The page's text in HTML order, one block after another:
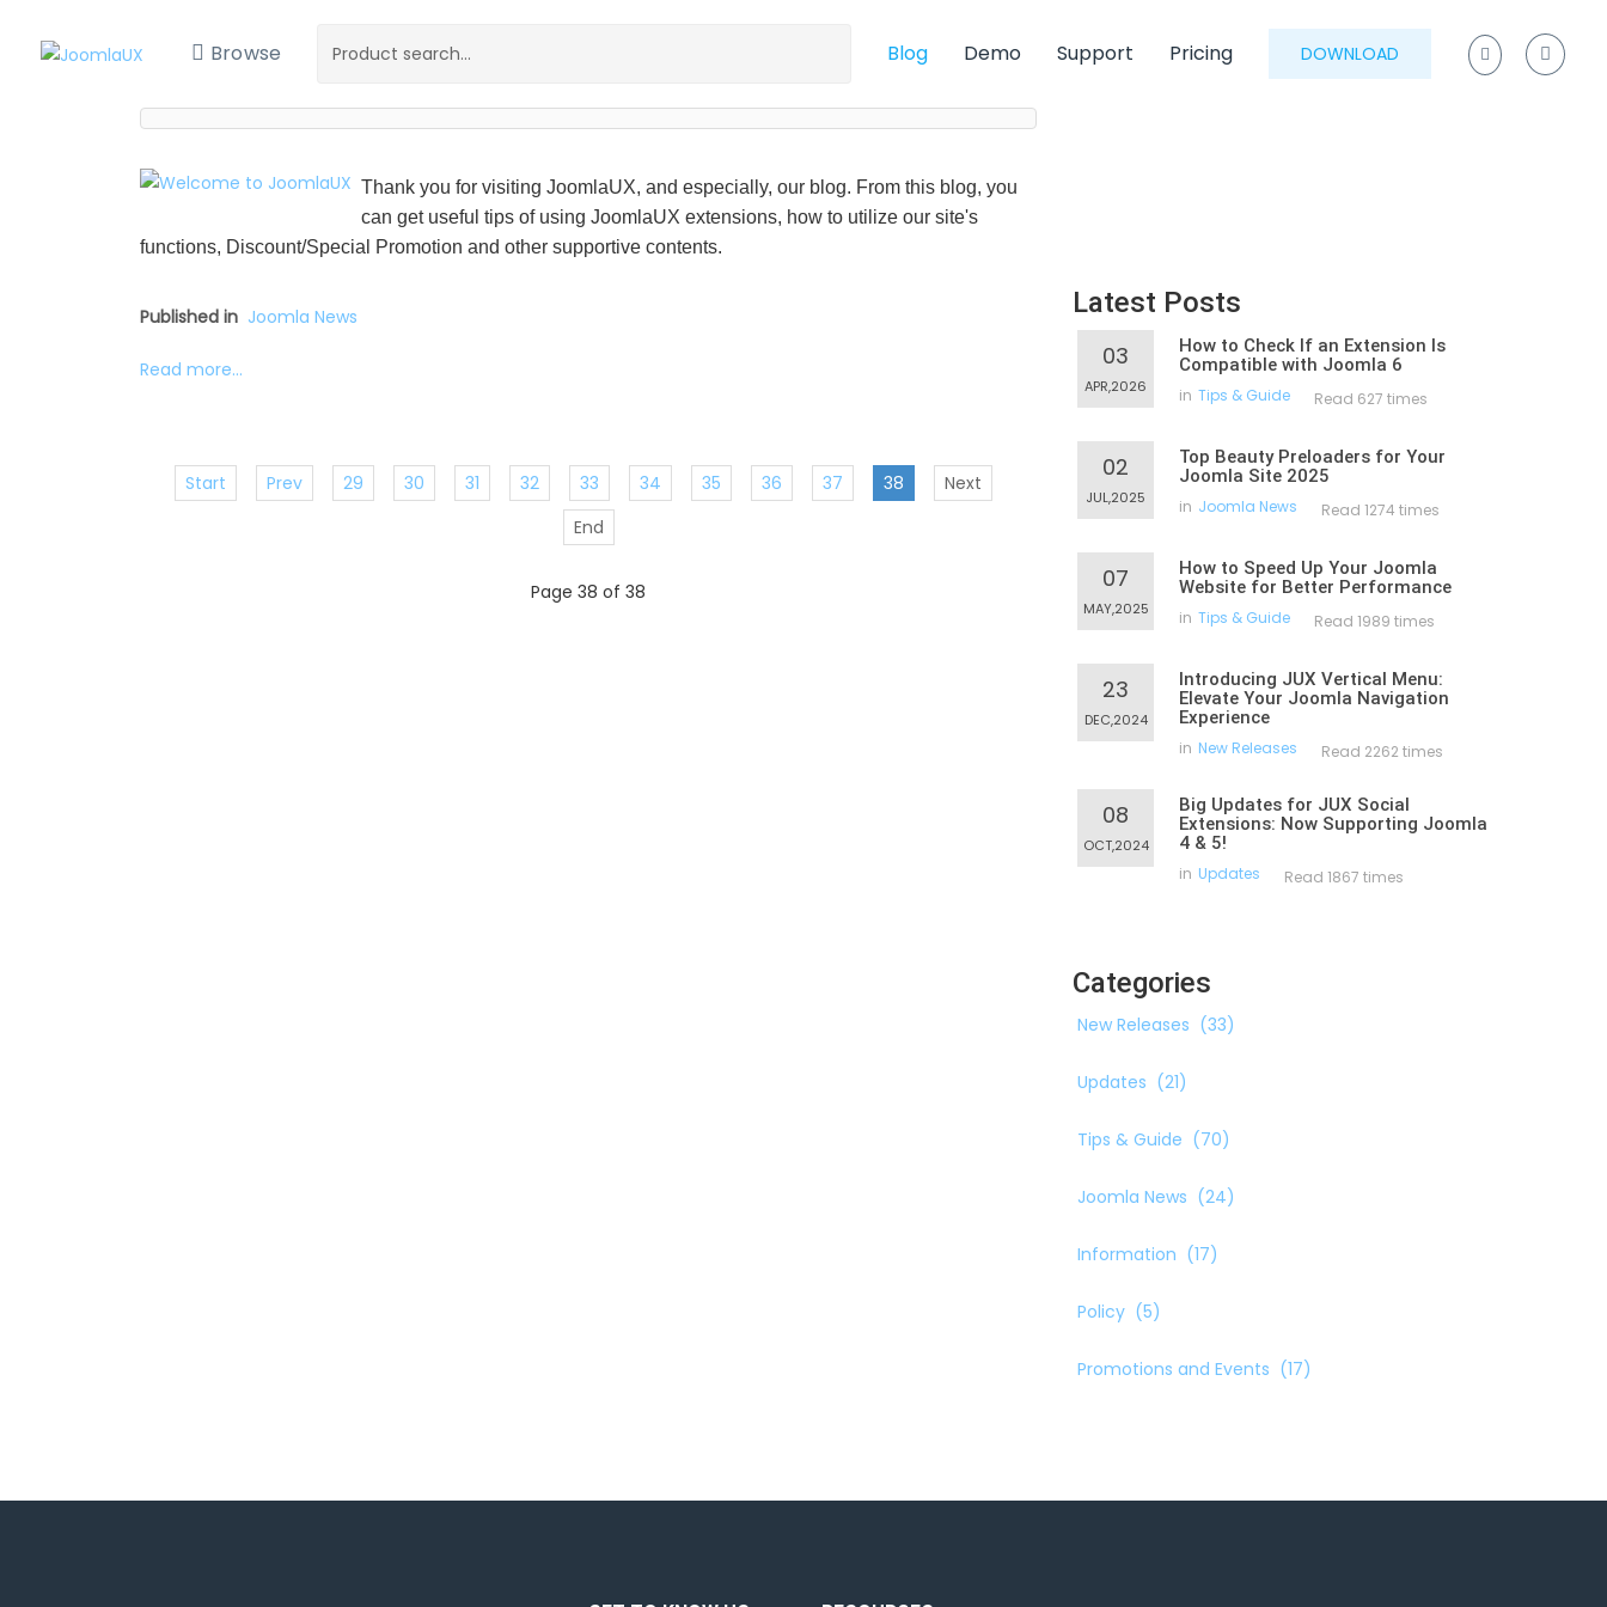
Browse Blog Demo Support Pricing DOWNLOAD
Thank you for visiting JoomlaUX, and especially, our blog. From this blog, you
can get useful tips of using JoomlaUX extensions, how to utilize our site's
functions, Discount/Special Promotion and other supportive contents.
Published in Joomla News
Read more...
Start Prev 29 30 31 32 33 34 35 36 37 38
Next
End
Page 38 of 38
Latest Posts
03
APR,2026
How to Check If an Extension Is
Compatible with Joomla 6
in Tips & Guide Read 627 times
02
JUL,2025
Top Beauty Preloaders for Your
Joomla Site 2025
in Joomla News Read 1274 times
07
MAY,2025
How to Speed Up Your Joomla
Website for Better Performance
in Tips & Guide Read 1989 times
23
DEC,2024
Introducing JUX Vertical Menu:
Elevate Your Joomla Navigation
Experience
in New Releases Read 2262 times
08
OCT,2024
Big Updates for JUX Social
Extensions: Now Supporting Joomla
4 & 5!
in Updates Read 1867 times
Categories
New Releases (33)
Updates (21)
Tips & Guide (70)
Joomla News (24)
Information (17)
Policy (5)
Promotions and Events (17)